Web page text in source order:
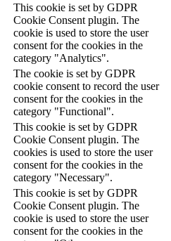
This cookie is set by GDPR
Cookie Consent plugin. The
cookie is used to store the user
consent for the cookies in the
category "Analytics".
The cookie is set by GDPR
cookie consent to record the user
consent for the cookies in the
category "Functional".
This cookie is set by GDPR
Cookie Consent plugin. The
cookies is used to store the user
consent for the cookies in the
category "Necessary".
This cookie is set by GDPR
Cookie Consent plugin. The
cookie is used to store the user
consent for the cookies in the